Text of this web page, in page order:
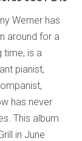
Werner has
around for a
time, is a
pianist,
has never
This album
in June